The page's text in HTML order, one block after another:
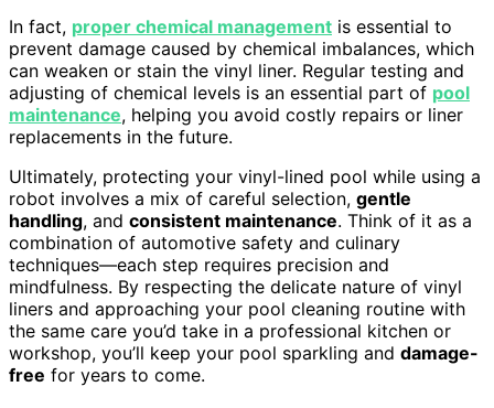
In fact, proper chemical management is essential to
prevent damage caused by chemical imbalances, which
can weaken or stain the vinyl liner. Regular testing and
adjusting of chemical levels is an essential part of pool
maintenance, helping you avoid costly repairs or liner
replacements in the future.
Ultimately, protecting your vinyl-lined pool while using a
robot involves a mix of careful selection, gentle
handling, and consistent maintenance. Think of it as a
combination of automotive safety and culinary
techniques—each step requires precision and
mindfulness. By respecting the delicate nature of vinyl
liners and approaching your pool cleaning routine with
the same care you’d take in a professional kitchen or
workshop, you’ll keep your pool sparkling and damage-
free for years to come.